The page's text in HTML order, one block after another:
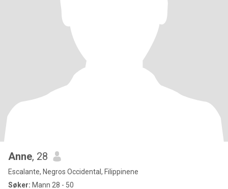
Anne, 28
Escalante, Negros Occidental, Filippinene
Søker: Mann 28 - 50